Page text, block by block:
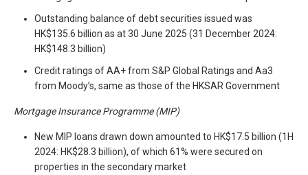
Outstanding balance of debt securities issued was
HK$135.6 billion as at 30 June 2025 (31 December 2024:
HK$148.3 billion)
Credit ratings of AA+ from S&P Global Ratings and Aa3
from Moody’s, same as those of the HKSAR Government
Mortgage Insurance Programme(MIP)
New MIP loans drawn down amounted to HK$17.5 billion (1H
2024: HK$28.3 billion), of which 61% were secured on
properties in the secondary market